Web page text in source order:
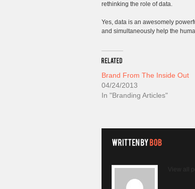
rethinking the role of data.
Yes, data is an awesomely
and simultaneously help the
Brand From The Inside Out
04/24/2013
In "Branding Articles"
View all